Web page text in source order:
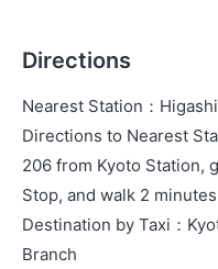
Directions
Nearest Station ：
Directions to Nearest
206 from Kyoto Station,
Stop, and walk 2 minutes
Destination by Taxi ：
Branch